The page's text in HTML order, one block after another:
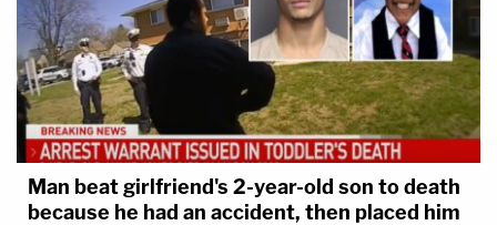
Man beat girlfriend's 2-year-old son to death
because he had an accident, then placed him